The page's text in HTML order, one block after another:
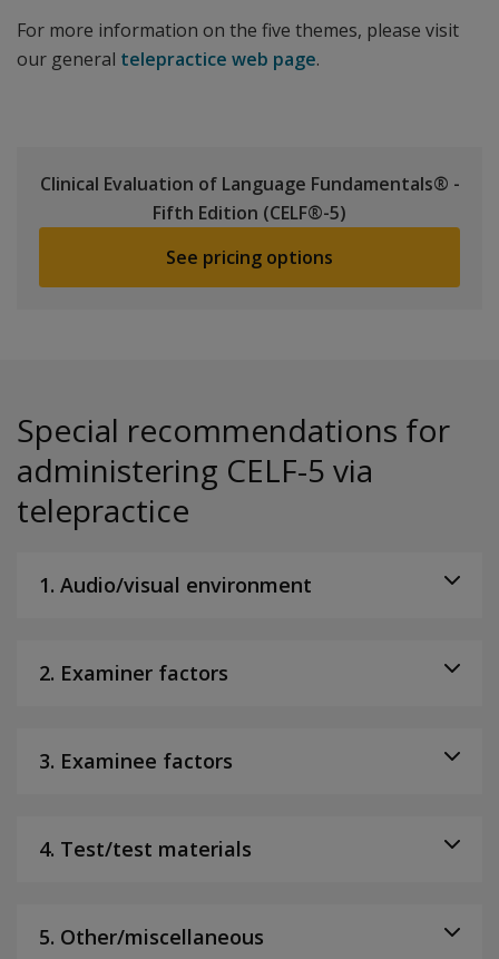
For more information on the five themes, please visit
our general telepractice web page.
Clinical Evaluation of Language Fundamentals® -
Fifth Edition (CELF®-5)
See pricing options
Special recommendations for
administering CELF-5 via
telepractice
1. Audio/visual environment
2. Examiner factors
3. Examinee factors
4. Test/test materials
5. Other/miscellaneous